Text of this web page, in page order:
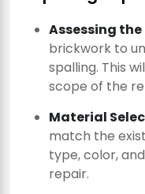
Assessing
brickwork to
spalling. This
scope of the
Material
match the
type, color,
repair.